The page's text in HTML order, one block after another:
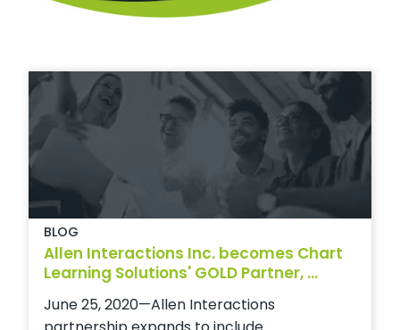
BLOG
Allen Interactions Inc. becomes Chart
Learning Solutions' GOLD Partner, ...
June 25, 2020—Allen Interactions